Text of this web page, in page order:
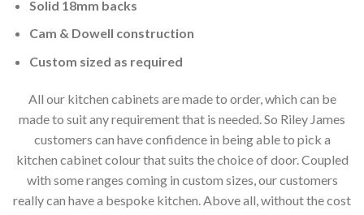
Solid 18mm backs
Cam & Dowell construction
Custom sized as required
All our kitchen cabinets are made to order, which can be
made to suit any requirement that is needed. So Riley James
customers can have confidence in being able to pick a
kitchen cabinet colour that suits the choice of door. Coupled
with some ranges coming in custom sizes, our customers
really can have a bespoke kitchen. Above all, without the cost